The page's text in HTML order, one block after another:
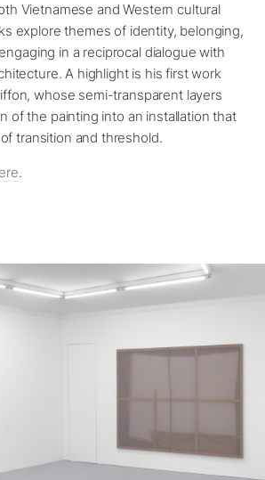
Vietnamese and Western cultural
explore themes of identity, belonging,
in a reciprocal dialogue with
A highlight is his first work
whose semi-transparent layers
of the painting into an installation that
transition and threshold.
.